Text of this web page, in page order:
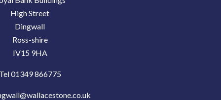
High Street
Dingwall
Ross-shire
IV15 9HA
Tel 01349 866775